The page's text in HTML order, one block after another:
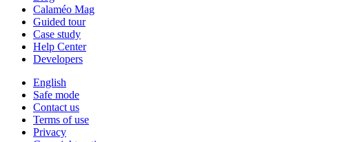
Calaméo Mag
Guided tour
Case study
Help Center
Developers
English
Safe mode
Contact us
Terms of use
Privacy